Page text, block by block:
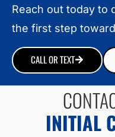
Reach out today to
the first step
CALL OR TEXT
INITIAL